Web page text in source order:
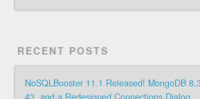
RECENT POSTS
NoSQLBooster 11.1 Released! MongoDB